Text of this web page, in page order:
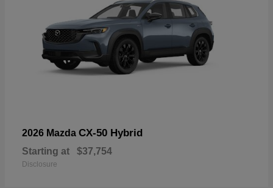
2026 Mazda CX-50 Hybrid
Starting at $37,754
Disclosure